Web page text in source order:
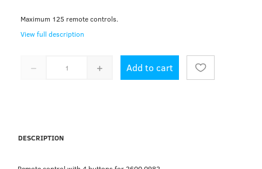
Maximum 125 remote controls.
View full description
Add to cart
DESCRIPTION